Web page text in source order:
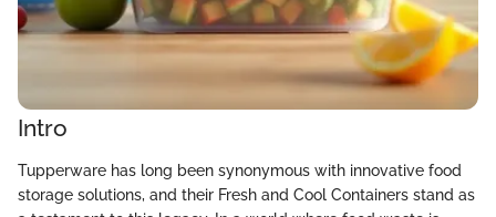
Intro
Tupperware has long been synonymous with innovative food
storage solutions, and their Fresh and Cool Containers stand as